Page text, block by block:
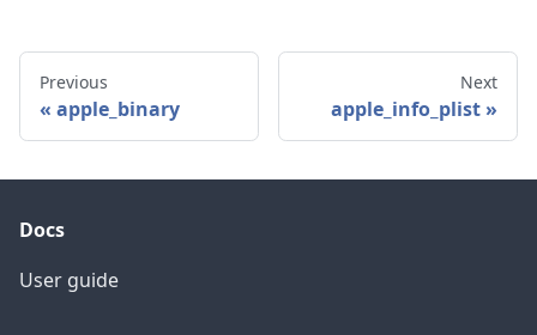
Previous
apple_binary
Next
apple_info_plist
Docs
User guide